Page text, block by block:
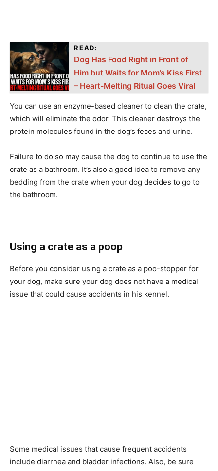
READ:
Dog Has Food Right in Front of
Him but Waits for Mom’s Kiss First
– Heart-Melting Ritual Goes Viral
You can use an enzyme-based cleaner to clean the crate,
which will eliminate the odor. This cleaner destroys the
protein molecules found in the dog’s feces and urine.
Failure to do so may cause the dog to continue to use the
crate as a bathroom. It’s also a good idea to remove any
bedding from the crate when your dog decides to go to
the bathroom.
Using a crate as a poop
Before you consider using a crate as a poo-stopper for
your dog, make sure your dog does not have a medical
issue that could cause accidents in his kennel.
Some medical issues that cause frequent accidents
include diarrhea and bladder infections. Also, be sure